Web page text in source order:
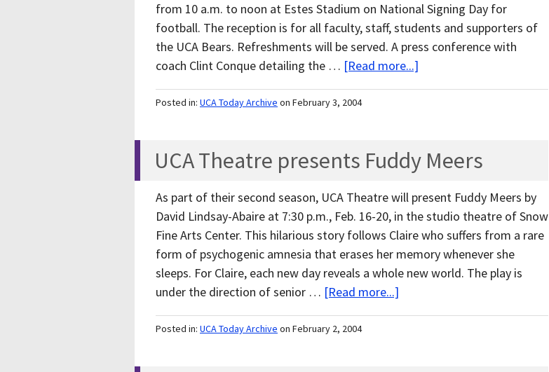
from 10 a.m. to noon at Estes Stadium on National Signing Day for
football. The reception is for all faculty, staff, students and supporters of
the UCA Bears. Refreshments will be served. A press conference with
coach Clint Conque detailing the … [Read more...]
Posted in: UCA Today Archive on February 3, 2004
UCA Theatre presents Fuddy Meers
As part of their second season, UCA Theatre will present Fuddy Meers by
David Lindsay-Abaire at 7:30 p.m., Feb. 16-20, in the studio theatre of Snow
Fine Arts Center. This hilarious story follows Claire who suffers from a rare
form of psychogenic amnesia that erases her memory whenever she
sleeps. For Claire, each new day reveals a whole new world. The play is
under the direction of senior … [Read more...]
Posted in: UCA Today Archive on February 2, 2004